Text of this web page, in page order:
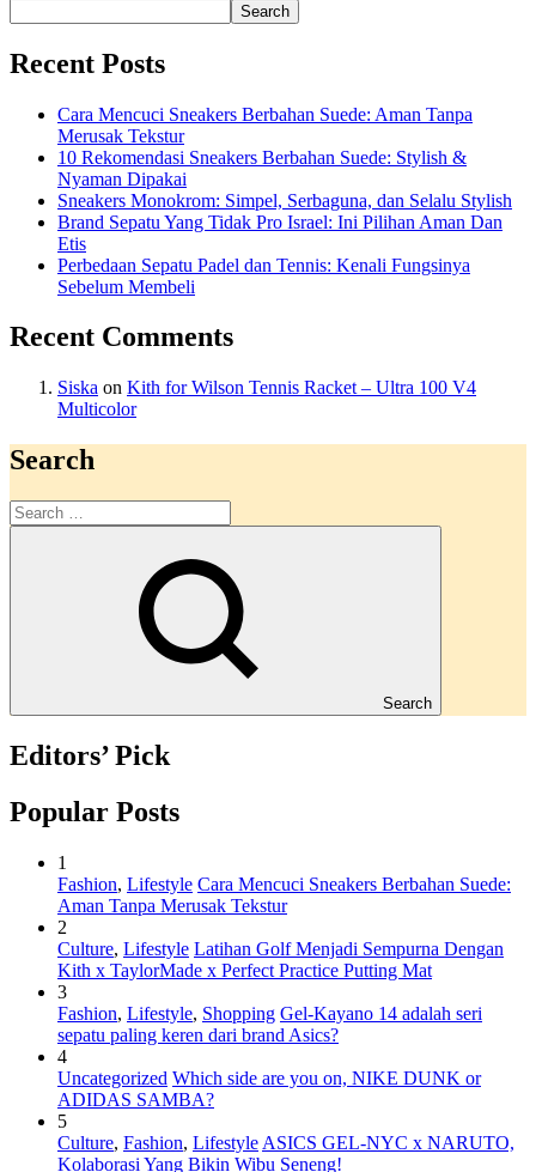
Search
Recent Posts
Cara Mencuci Sneakers Berbahan Suede: Aman Tanpa
Merusak Tekstur
10 Rekomendasi Sneakers Berbahan Suede: Stylish &
Nyaman Dipakai
Sneakers Monokrom: Simpel, Serbaguna, dan Selalu Stylish
Brand Sepatu Yang Tidak Pro Israel: Ini Pilihan Aman Dan
Etis
Perbedaan Sepatu Padel dan Tennis: Kenali Fungsinya
Sebelum Membeli
Recent Comments
Siska on Kith for Wilson Tennis Racket – Ultra 100 V4
Multicolor
Search
Search
Editors’ Pick
Popular Posts
1
Fashion, Lifestyle Cara Mencuci Sneakers Berbahan Suede:
Aman Tanpa Merusak Tekstur
2
Culture, Lifestyle Latihan Golf Menjadi Sempurna Dengan
Kith x TaylorMade x Perfect Practice Putting Mat
3
Fashion, Lifestyle, Shopping Gel-Kayano 14 adalah seri
sepatu paling keren dari brand Asics?
4
Uncategorized Which side are you on, NIKE DUNK or
ADIDAS SAMBA?
5
Culture, Fashion, Lifestyle ASICS GEL-NYC x NARUTO,
Kolaborasi Yang Bikin Wibu Seneng!